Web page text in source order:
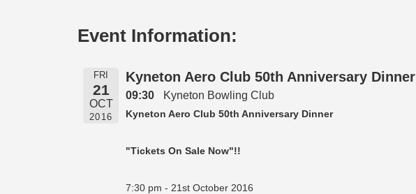
Event Information:
FRI
21
OCT
2016
Kyneton Aero Club 50th Anniversary Dinner
09:30 Kyneton Bowling Club
Kyneton Aero Club 50th Anniversary Dinner
"Tickets On Sale Now"!!
7:30 pm - 21st October 2016